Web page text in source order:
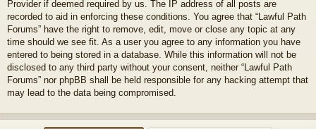
Provider if deemed required by us. The IP address of all posts are
recorded to aid in enforcing these conditions. You agree that “Lawful Path
Forums” have the right to remove, edit, move or close any topic at any
time should we see fit. As a user you agree to any information you have
entered to being stored in a database. While this information will not be
disclosed to any third party without your consent, neither “Lawful Path
Forums” nor phpBB shall be held responsible for any hacking attempt that
may lead to the data being compromised.